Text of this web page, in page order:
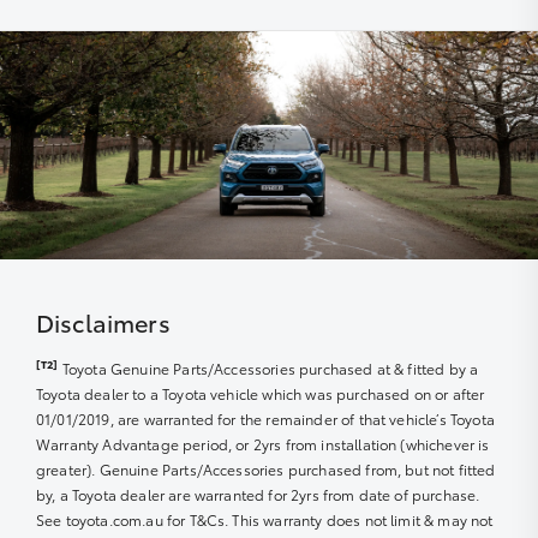
keep your car performing at its best
the due service date, dependent on the model and
vehicle build month and year.
Disclaimers
[T2] Toyota Genuine Parts/Accessories purchased at & fitted by a
Toyota dealer to a Toyota vehicle which was purchased on or after
01/01/2019, are warranted for the remainder of that vehicle’s Toyota
Warranty Advantage period, or 2yrs from installation (whichever is
greater). Genuine Parts/Accessories purchased from, but not fitted
by, a Toyota dealer are warranted for 2yrs from date of purchase.
See toyota.com.au for T&Cs. This warranty does not limit & may not